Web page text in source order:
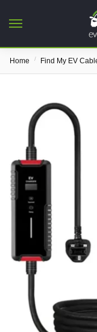
Home / Find My EV